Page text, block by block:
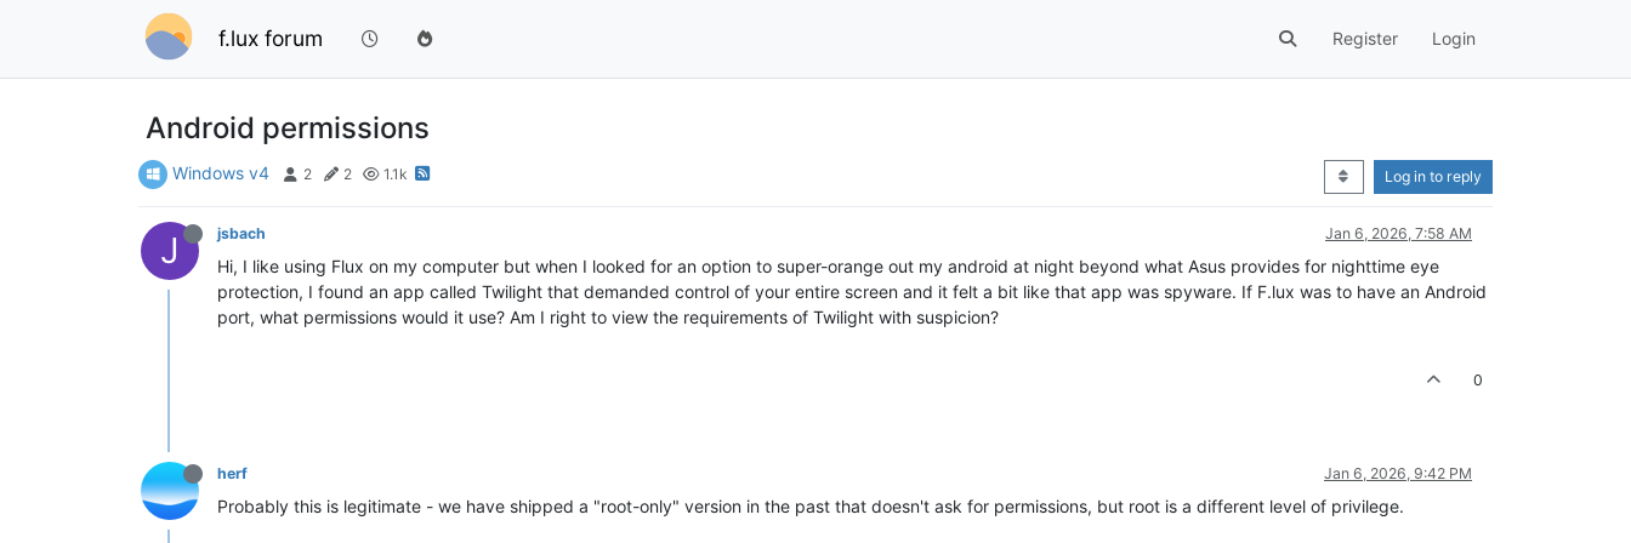
f.lux forum Register Login
Android permissions
Windows v4 2 2 1.1k Log in to reply
J jsbach Jan 6, 2026, 7:58 AM
Hi, I like using Flux on my computer but when I looked for an option to super-orange out my android at night beyond what Asus provides for nighttime eye
protection, I found an app called Twilight that demanded control of your entire screen and it felt a bit like that app was spyware. If F.lux was to have an Android
port, what permissions would it use? Am I right to view the requirements of Twilight with suspicion?
0
herf Jan 6, 2026, 9:42 PM
Probably this is legitimate - we have shipped a "root-only" version in the past that doesn't ask for permissions, but root is a different level of privilege.